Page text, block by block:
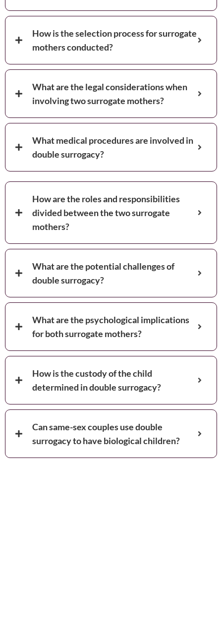
How is the selection process for surrogate
mothers conducted?
What are the legal considerations when
involving two surrogate mothers?
What medical procedures are involved in
double surrogacy?
How are the roles and responsibilities
divided between the two surrogate
mothers?
What are the potential challenges of
double surrogacy?
What are the psychological implications
for both surrogate mothers?
How is the custody of the child
determined in double surrogacy?
Can same-sex couples use double
surrogacy to have biological children?